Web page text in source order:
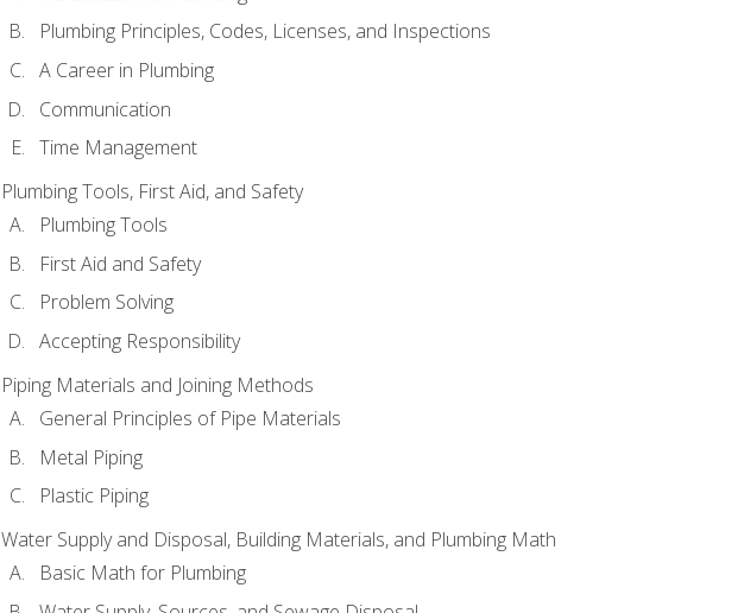
Plumbing Principles, Codes, Licenses, and Inspections
A Career in Plumbing
Communication
Time Management
Plumbing Tools, First Aid, and Safety
Plumbing Tools
First Aid and Safety
Problem Solving
Accepting Responsibility
Piping Materials and Joining Methods
General Principles of Pipe Materials
Metal Piping
Plastic Piping
Water Supply and Disposal, Building Materials, and Plumbing Math
Basic Math for Plumbing